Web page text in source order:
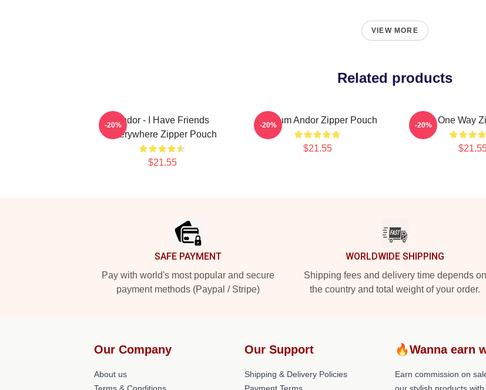
VIEW MORE
Related products
Andor - I Have Friends
Everywhere Zipper Pouch
$21.55
-20% Fulcrum Andor Zipper Pouch
$21.55
-20% Andor One Way
-20%
SAFE PAYMENT
Pay with world's most popular and secure
payment methods (Paypal / Stripe)
WORLDWIDE SHIPPING
Shipping fees and delivery time depends on
the country and total weight of your order.
Our Company
About us
Our Support
Shipping & Delivery Policies
🔥Wanna earn
Earn commission on